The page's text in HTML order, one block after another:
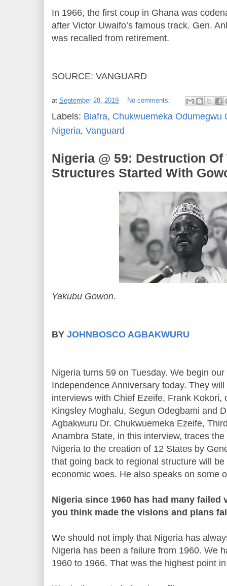
In 1966, the first coup in Ghana was
after Victor Uwaifo’s famous track. Gen.
was recalled from retirement.
SOURCE: VANGUARD
at September 28, 2019 No comments:
Labels: Biafra, Chukwuemeka Odumegwu
Nigeria, Vanguard
Nigeria @ 59: Destruction
Structures Started With
Yakubu Gowon.
BY JOHNBOSCO AGBAKWURU
Nigeria turns 59 on Tuesday. We begin
Independence Anniversary today. They
interviews with Chief Ezeife, Frank Kokori,
Kingsley Moghalu, Segun Odegbami and
Agbakwuru Dr. Chukwuemeka Ezeife,
Anambra State, in this interview, traces
Nigeria to the creation of 12 States by
that going back to regional structure will
economic woes. He also speaks on some
Nigeria since 1960 has had many failed
you think made the visions and plans
We should not imply that Nigeria has
Nigeria has been a failure from 1960. We
1960 to 1966. That was the highest point